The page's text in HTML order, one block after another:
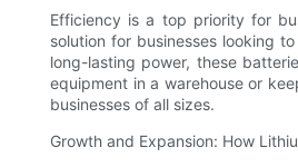
Efficiency is a top priority for
solution for businesses looking
long-lasting power, these
equipment in a warehouse or
businesses of all sizes.
Growth and Expansion: How